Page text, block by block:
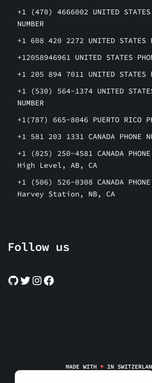
+1 (470) 4666002 UNITED STATES
NUMBER
+1 608 420 2272 UNITED STATES
+12058946961 UNITED STATES
+1 205 894 7011 UNITED STATES
+1 (530) 564-1374 UNITED
NUMBER
+1(787) 665-8046 PUERTO RICO
+1 581 203 1331 CANADA PHONE
+1 (825) 250-4581 CANADA
High Level, AB, CA
+1 (506) 526-0308 CANADA
Harvey Station, NB, CA
Follow us
MADE WITH ♥ IN
FREESMSRECEIVE.ONLINE | POWERED